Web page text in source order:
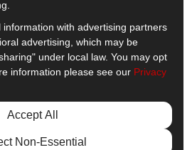
out of5
of1539Reviews
Facebook
us on Twitter
Subscribe on YouTube
Follow us on Pinterest
Follow us on Houzz
View Us On
Comfort Windows & Doors
with advertising partners
advertising, which may be
under local law. You may opt
information please see our Privacy
Accept All
Non-Essential